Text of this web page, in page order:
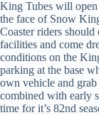
King Tubes will open
the face of Snow
Coaster riders
facilities and come
conditions on the
parking at the base
own vehicle and
combined with early
time for it’s 82nd